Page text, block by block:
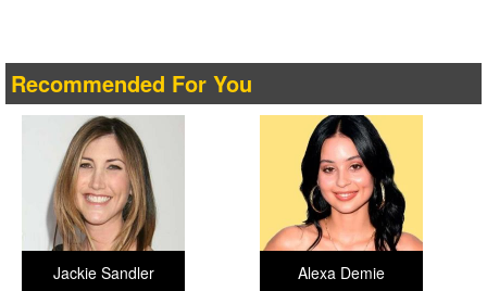
Recommended For You
Alexa Demie
Jackie Sandler